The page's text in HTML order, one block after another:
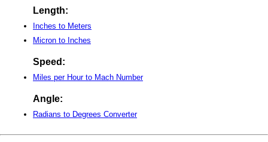
Length:
Inches to Meters
Micron to Inches
Speed:
Miles per Hour to Mach Number
Angle:
Radians to Degrees Converter